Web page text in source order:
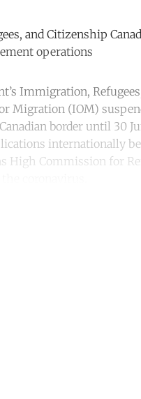
and Citizenship
operations
Immigration,
Migration (IOM)
border until 30
internationally
High Commission for